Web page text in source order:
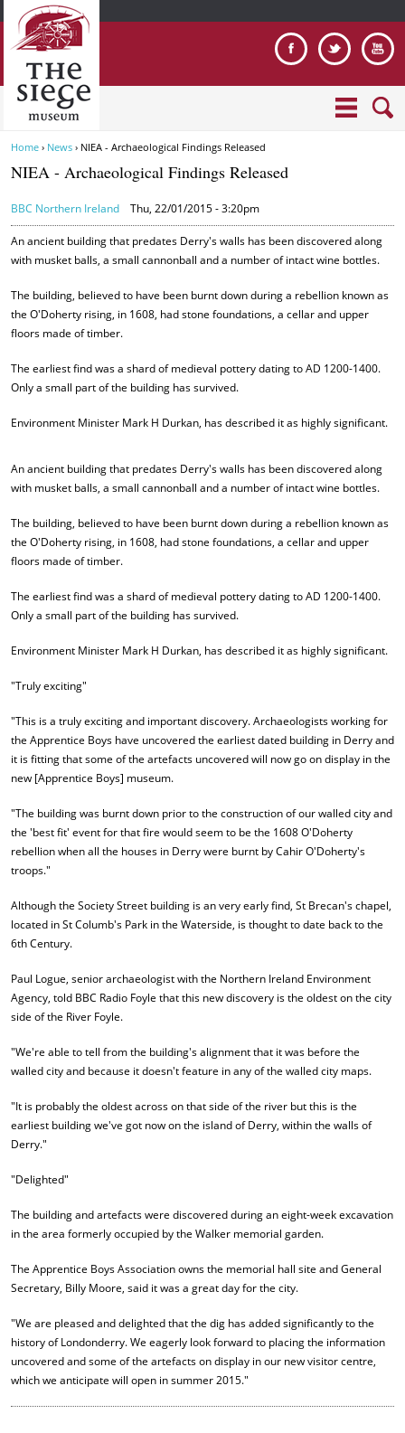
Y
o
u
a
r
e
e
r
e
Home › News › NIEA - Archaeological Findings Released
NIEA - Archaeological Findings Released
BBC Northern Ireland Thu, 22/01/2015 - 3:20pm
An ancient building that predates Derry's walls has been discovered along
with musket balls, a small cannonball and a number of intact wine bottles.
The building, believed to have been burnt down during a rebellion known as
the O'Doherty rising, in 1608, had stone foundations, a cellar and upper
floors made of timber.
The earliest find was a shard of medieval pottery dating to AD 1200-1400.
Only a small part of the building has survived.
Environment Minister Mark H Durkan, has described it as highly significant.
An ancient building that predates Derry's walls has been discovered along
with musket balls, a small cannonball and a number of intact wine bottles.
The building, believed to have been burnt down during a rebellion known as
the O'Doherty rising, in 1608, had stone foundations, a cellar and upper
floors made of timber.
The earliest find was a shard of medieval pottery dating to AD 1200-1400.
Only a small part of the building has survived.
Environment Minister Mark H Durkan, has described it as highly significant.
"Truly exciting"
"This is a truly exciting and important discovery. Archaeologists working for
the Apprentice Boys have uncovered the earliest dated building in Derry and
it is fitting that some of the artefacts uncovered will now go on display in the
new [Apprentice Boys] museum.
"The building was burnt down prior to the construction of our walled city and
the 'best fit' event for that fire would seem to be the 1608 O'Doherty
rebellion when all the houses in Derry were burnt by Cahir O'Doherty's
troops."
Although the Society Street building is an very early find, St Brecan's chapel,
located in St Columb's Park in the Waterside, is thought to date back to the
6th Century.
Paul Logue, senior archaeologist with the Northern Ireland Environment
Agency, told BBC Radio Foyle that this new discovery is the oldest on the city
side of the River Foyle.
"We're able to tell from the building's alignment that it was before the
walled city and because it doesn't feature in any of the walled city maps.
"It is probably the oldest across on that side of the river but this is the
earliest building we've got now on the island of Derry, within the walls of
Derry."
"Delighted"
The building and artefacts were discovered during an eight-week excavation
in the area formerly occupied by the Walker memorial garden.
The Apprentice Boys Association owns the memorial hall site and General
Secretary, Billy Moore, said it was a great day for the city.
"We are pleased and delighted that the dig has added significantly to the
history of Londonderry. We eagerly look forward to placing the information
uncovered and some of the artefacts on display in our new visitor centre,
which we anticipate will open in summer 2015."